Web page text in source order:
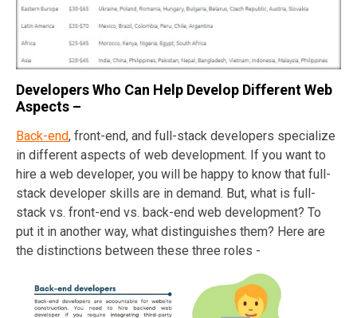
Developers Who Can Help Develop Different Web
Aspects –
Back-end, front-end, and full-stack developers specialize
in different aspects of web development. If you want to
hire a web developer, you will be happy to know that full-
stack developer skills are in demand. But, what is full-
stack vs. front-end vs. back-end web development? To
put it in another way, what distinguishes them? Here are
the distinctions between these three roles -